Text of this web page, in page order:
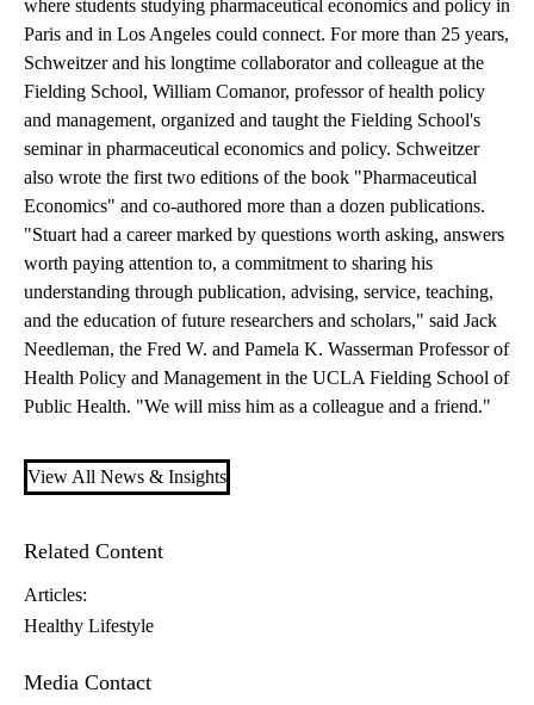
where students studying pharmaceutical economics and policy in
Paris and in Los Angeles could connect. For more than 25 years,
Schweitzer and his longtime collaborator and colleague at the
Fielding School, William Comanor, professor of health policy
and management, organized and taught the Fielding School's
seminar in pharmaceutical economics and policy. Schweitzer
also wrote the first two editions of the book "Pharmaceutical
Economics" and co-authored more than a dozen publications.
"Stuart had a career marked by questions worth asking, answers
worth paying attention to, a commitment to sharing his
understanding through publication, advising, service, teaching,
and the education of future researchers and scholars," said Jack
Needleman, the Fred W. and Pamela K. Wasserman Professor of
Health Policy and Management in the UCLA Fielding School of
Public Health. "We will miss him as a colleague and a friend."
View All News & Insights
Related Content
Articles:
Healthy Lifestyle
Media Contact